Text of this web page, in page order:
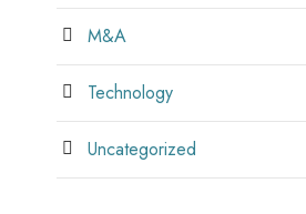
M&A
Technology
Uncategorized